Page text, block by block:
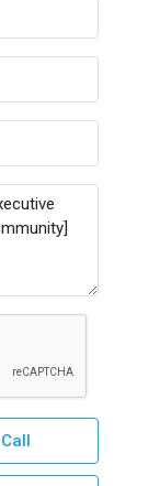
Call